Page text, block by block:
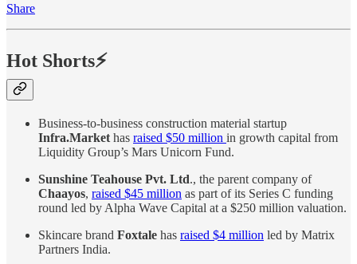
Share
Hot Shorts⚡
Business-to-business construction material startup
Infra.Market has raised $50 million in growth capital from
Liquidity Group’s Mars Unicorn Fund.
Sunshine Teahouse Pvt. Ltd., the parent company of
Chaayos, raised $45 million as part of its Series C funding
round led by Alpha Wave Capital at a $250 million valuation.
Skincare brand Foxtale has raised $4 million led by Matrix
Partners India.